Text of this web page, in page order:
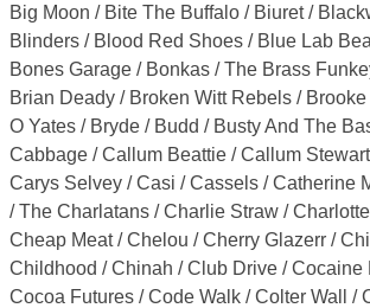
Big Moon / Bite The Buffalo / Biuret /
Blinders / Blood Red Shoes / Blue Lab
Bones Garage / Bonkas / The Brass
Brian Deady / Broken Witt Rebels /
O Yates / Bryde / Budd / Busty And The
Cabbage / Callum Beattie / Callum
Carys Selvey / Casi / Cassels / Catherine
/ The Charlatans / Charlie Straw /
Cheap Meat / Chelou / Cherry Glazerr /
Childhood / Chinah / Club Drive / Cocaine
Cocoa Futures / Code Walk / Colter Wall /